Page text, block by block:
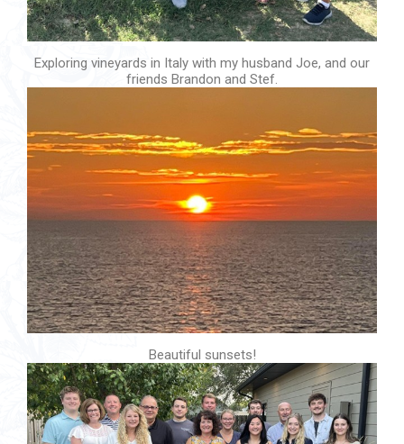
Exploring vineyards in Italy with my husband Joe, and our
friends Brandon and Stef.
Beautiful sunsets!